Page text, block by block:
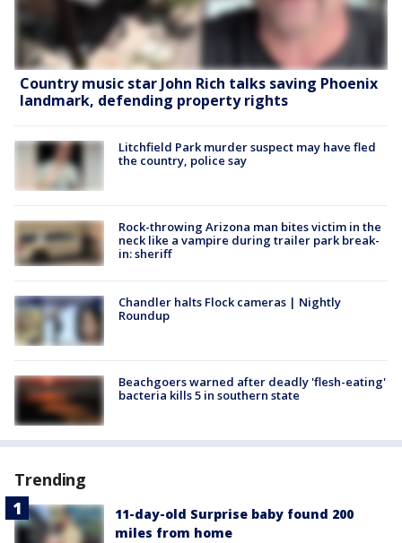
Country music star John Rich talks saving Phoenix
landmark, defending property rights
Litchfield Park murder suspect may have fled
the country, police say
Rock-throwing Arizona man bites victim in the
neck like a vampire during trailer park break-
in: sheriff
Chandler halts Flock cameras | Nightly
Roundup
Beachgoers warned after deadly 'flesh-eating'
bacteria kills 5 in southern state
Trending
11-day-old Surprise baby found 200
miles from home